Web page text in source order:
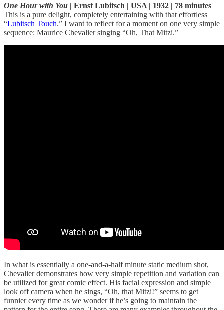
One Hour with You | Ernst Lubitsch | USA | 1932 | 78 minutes
This is a pure delight, completely entertaining with that effortless
“Lubitsch Touch.” I want to reflect for a moment on one very simple
sequence: Maurice Chevalier singing “Oh, That Mitzi.”
In what is essentially a one-and-a-half minute static medium shot,
Chevalier demonstrates how very simple repetition and variation can
be utilized for great comic effect. His facial expression and simple
look off camera when he sings, “Oh, that Mitzi!” seems to get
funnier every time as we wonder if he’s going to maintain the